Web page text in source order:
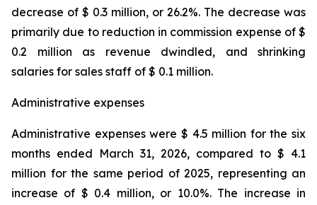
decrease of $ 0.3 million, or 26.2%. The decrease was
primarily due to reduction in commission expense of $
0.2 million as revenue dwindled, and shrinking
salaries for sales staff of $ 0.1 million.
Administrative expenses
Administrative expenses were $ 4.5 million for the six
months ended March 31, 2026, compared to $ 4.1
million for the same period of 2025, representing an
increase of $ 0.4 million, or 10.0%. The increase in